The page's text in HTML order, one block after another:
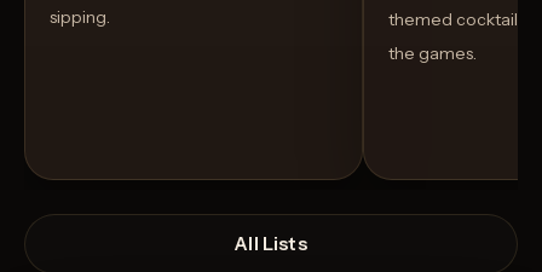
sipping.
themed cocktails
the games.
All Lists